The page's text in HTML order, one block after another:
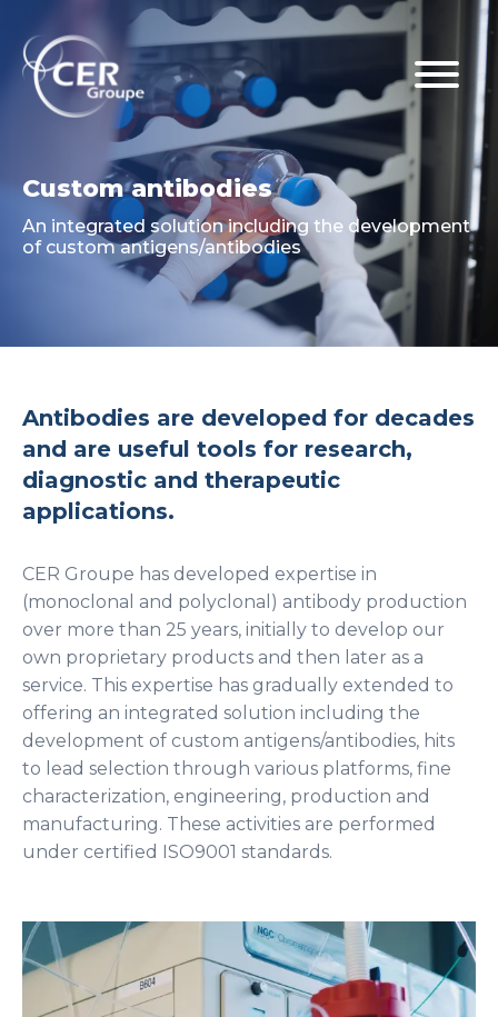
Custom antibodies
An integrated solution including the development
of custom antigens/antibodies
Antibodies are developed for decades
and are useful tools for research,
diagnostic and therapeutic
applications.
CER Groupe has developed expertise in
(monoclonal and polyclonal) antibody production
over more than 25 years, initially to develop our
own proprietary products and then later as a
service. This expertise has gradually extended to
offering an integrated solution including the
development of custom antigens/antibodies, hits
to lead selection through various platforms, fine
characterization, engineering, production and
manufacturing. These activities are performed
under certified ISO9001 standards.